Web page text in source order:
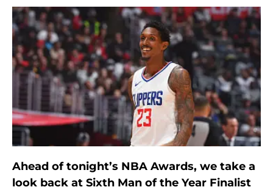
Ahead of tonight’s NBA Awards, we take a
look back at Sixth Man of the Year Finalist